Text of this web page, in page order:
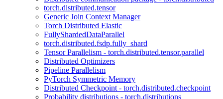
torch.distributed.tensor
Generic Join Context Manager
Torch Distributed Elastic
FullyShardedDataParallel
torch.distributed.fsdp.fully_shard
Tensor Parallelism - torch.distributed.tensor.parallel
Distributed Optimizers
Pipeline Parallelism
PyTorch Symmetric Memory
Distributed Checkpoint - torch.distributed.checkpoint
Probability distributions - torch.distributions